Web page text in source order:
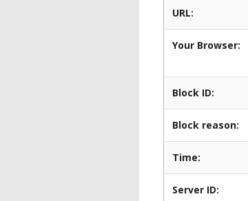
URL:
Your Browser:
Block ID:
Block reason:
Time:
Server ID: